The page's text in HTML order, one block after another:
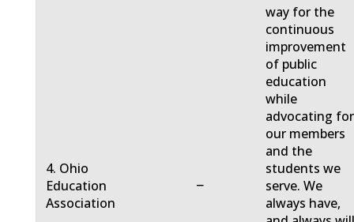
4. Ohio
Education
Association
−
way for the
continuous
improvement
of public
education
while
advocating for
our members
and the
students we
serve. We
always have,